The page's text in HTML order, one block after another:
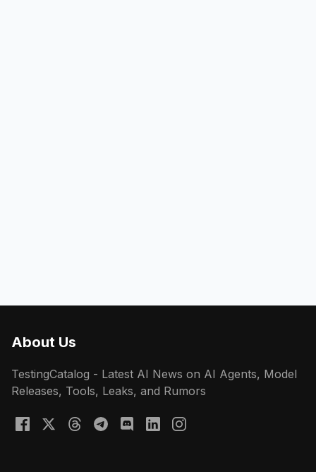
About Us
TestingCatalog - Latest AI News on AI Agents, Model
Releases, Tools, Leaks, and Rumors